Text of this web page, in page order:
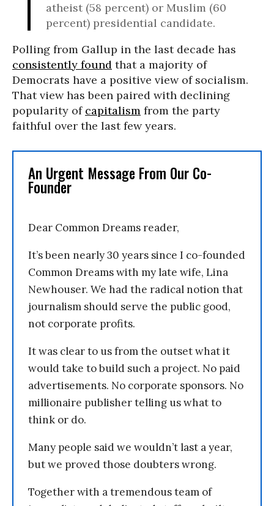
atheist (58 percent) or Muslim (60
percent) presidential candidate.
Polling from Gallup in the last decade has
consistently found that a majority of
Democrats have a positive view of socialism.
That view has been paired with declining
popularity of capitalism from the party
faithful over the last few years.
An Urgent Message From Our Co-
Founder
Dear Common Dreams reader,
It’s been nearly 30 years since I co-founded
Common Dreams with my late wife, Lina
Newhouser. We had the radical notion that
journalism should serve the public good,
not corporate profits.
It was clear to us from the outset what it
would take to build such a project. No paid
advertisements. No corporate sponsors. No
millionaire publisher telling us what to
think or do.
Many people said we wouldn’t last a year,
but we proved those doubters wrong.
Together with a tremendous team of